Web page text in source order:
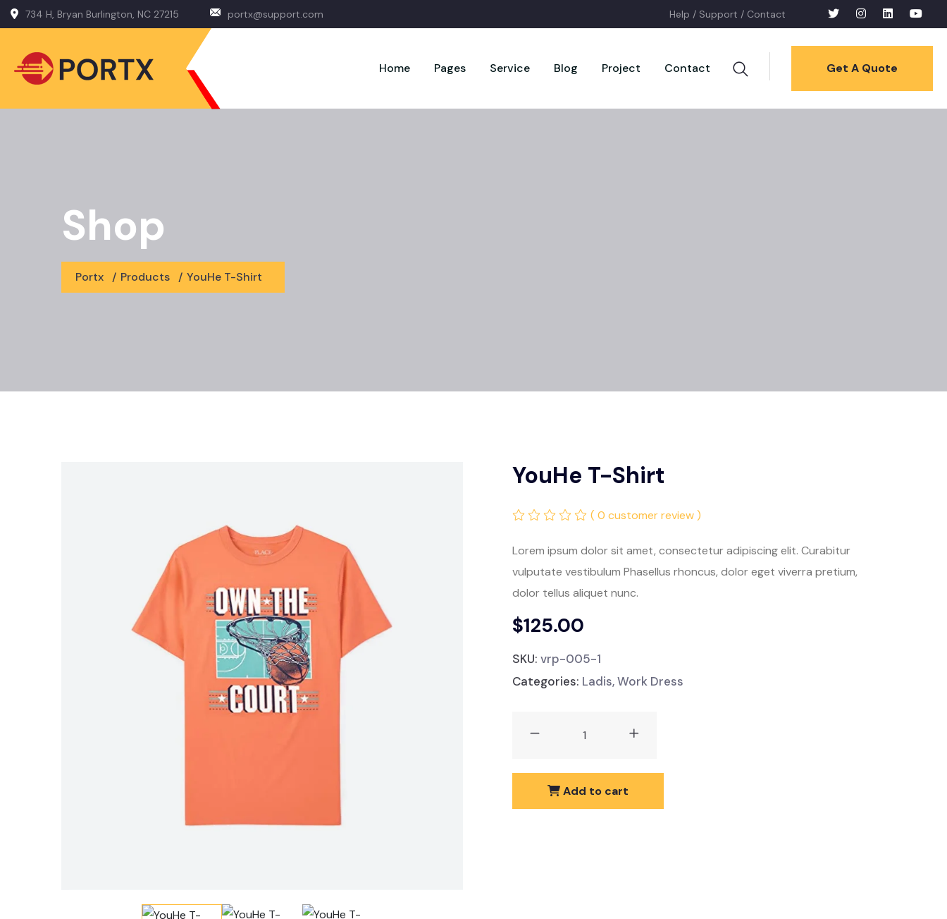
734 H, Bryan Burlington, NC 27215 portx@support.com Help / Support / Contact
Home Pages Service Blog Project Contact Get A Quote
Shop
Portx / Products / YouHe T-Shirt
YouHe T-Shirt
( 0 customer review )
Lorem ipsum dolor sit amet, consectetur adipiscing elit. Curabitur
vulputate vestibulum Phasellus rhoncus, dolor eget viverra pretium,
dolor tellus aliquet nunc.
$125.00
SKU: vrp-005-1
Categories: Ladis,Work Dress
quantity Add to cart